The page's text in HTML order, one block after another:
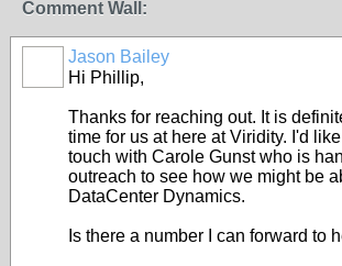
Comment Wall:
Jason Bailey
Hi Phillip,
Thanks for reaching out. It is
time for us at here at Viridity. I'd
touch with Carole Gunst who is
outreach to see how we might be
DataCenter Dynamics.
Is there a number I can forward to